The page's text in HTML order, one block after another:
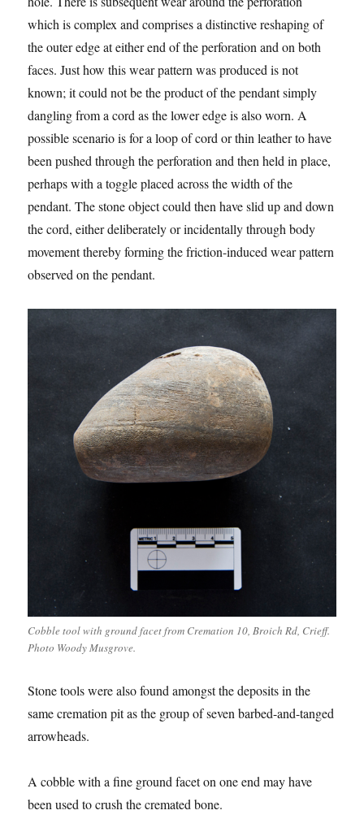
which is complex and comprises a distinctive reshaping of
the outer edge at either end of the perforation and on both
faces. Just how this wear pattern was produced is not
known; it could not be the product of the pendant simply
dangling from a cord as the lower edge is also worn. A
possible scenario is for a loop of cord or thin leather to have
been pushed through the perforation and then held in place,
perhaps with a toggle placed across the width of the
pendant. The stone object could then have slid up and down
the cord, either deliberately or incidentally through body
movement thereby forming the friction-induced wear pattern
observed on the pendant.
Cobble tool with ground facet from Cremation 10, Broich Rd, Crieff.
Photo Woody Musgrove.
Stone tools were also found amongst the deposits in the
same cremation pit as the group of seven barbed-and-tanged
arrowheads.
A cobble with a fine ground facet on one end may have
been used to crush the cremated bone.